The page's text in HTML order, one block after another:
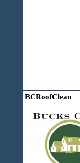
BCRoofClean